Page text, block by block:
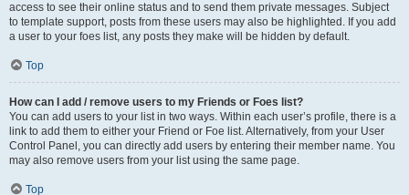
access to see their online status and to send them private messages. Subject
to template support, posts from these users may also be highlighted. If you add
a user to your foes list, any posts they make will be hidden by default.
Top
How can I add / remove users to my Friends or Foes list?
You can add users to your list in two ways. Within each user’s profile, there is a
link to add them to either your Friend or Foe list. Alternatively, from your User
Control Panel, you can directly add users by entering their member name. You
may also remove users from your list using the same page.
Top